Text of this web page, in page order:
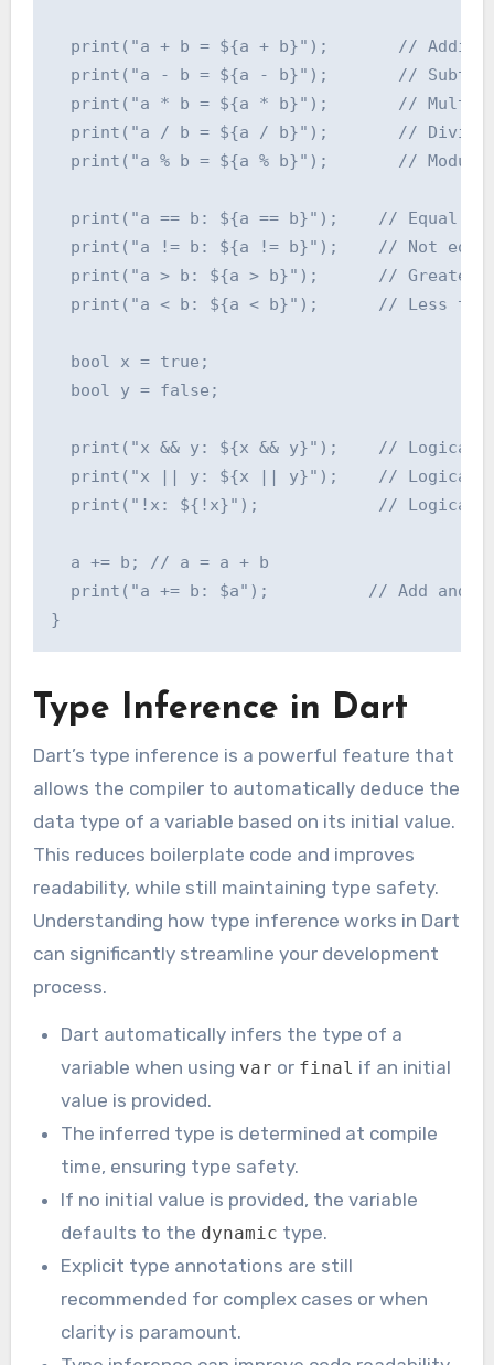
print("a + b = ${a + b}");       //
print("a - b = ${a - b}");       //
print("a * b = ${a * b}");       //
print("a / b = ${a / b}");       //
  print("a % b = ${a % b}");       // Modulo
  print("a == b: ${a == b}");    // Equal to
print("a != b: ${a != b}");    // Not
print("a > b: ${a > b}");      // Greater
print("a < b: ${a < b}");      // Less
  bool x = true;
  bool y = false;
print("x && y: ${x && y}");    // Logical
print("x || y: ${x || y}");    // Logical
print("!x: ${!x}");            // Logical
  a += b; // a = a + b
print("a += b: $a");          // Add and
Type Inference in Dart
Dart’s type inference is a powerful feature that
allows the compiler to automatically deduce the
data type of a variable based on its initial value.
This reduces boilerplate code and improves
readability, while still maintaining type safety.
Understanding how type inference works in Dart
can significantly streamline your development
process.
Dart automatically infers the type of a
variable when using var or final if an initial
value is provided.
The inferred type is determined at compile
time, ensuring type safety.
If no initial value is provided, the variable
defaults to the dynamic type.
Explicit type annotations are still
recommended for complex cases or when
clarity is paramount.